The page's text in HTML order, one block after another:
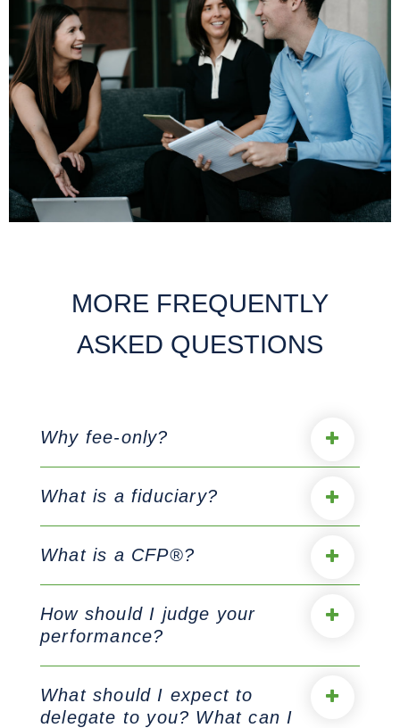
MORE FREQUENTLY
ASKED QUESTIONS
Why fee-only?
What is a fiduciary?
What is a CFP®?
How should I judge your
performance?
What should I expect to
delegate to you? What can I